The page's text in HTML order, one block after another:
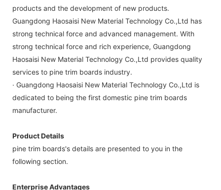
products and the development of new products.
Guangdong Haosaisi New Material Technology Co.,Ltd has
strong technical force and advanced management. With
strong technical force and rich experience, Guangdong
Haosaisi New Material Technology Co.,Ltd provides quality
services to pine trim boards industry.
· Guangdong Haosaisi New Material Technology Co.,Ltd is
dedicated to being the first domestic pine trim boards
manufacturer.
Product Details
pine trim boards's details are presented to you in the
following section.
Enterprise Advantages